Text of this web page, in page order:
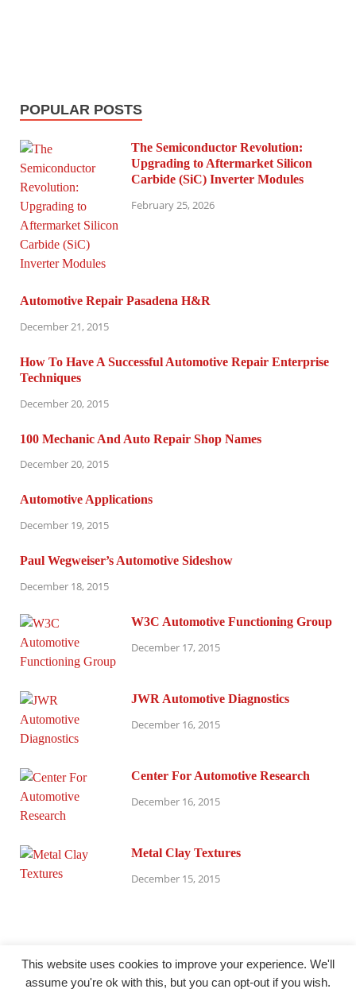
POPULAR POSTS
The Semiconductor Revolution:
Upgrading to Aftermarket Silicon
Carbide (SiC) Inverter Modules
February 25, 2026
Automotive Repair Pasadena H&R
December 21, 2015
How To Have A Successful Automotive Repair Enterprise
Techniques
December 20, 2015
100 Mechanic And Auto Repair Shop Names
December 20, 2015
Automotive Applications
December 19, 2015
Paul Wegweiser’s Automotive Sideshow
December 18, 2015
W3C Automotive Functioning Group
December 17, 2015
JWR Automotive Diagnostics
December 16, 2015
Center For Automotive Research
December 16, 2015
Metal Clay Textures
December 15, 2015
@ millersparanormalresearch.com
This website uses cookies to improve your experience. We'll
assume you're ok with this, but you can opt-out if you wish.